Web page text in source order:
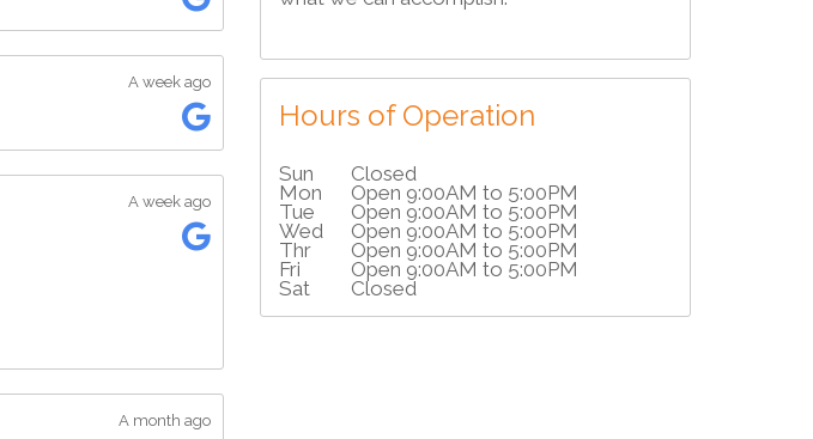
A week ago
A week ago
A month ago
Hours of Operation
Sun
Closed
Mon
Open 9:00AM to 5:00PM
Tue
Open 9:00AM to 5:00PM
Wed
Open 9:00AM to 5:00PM
Thr
Open 9:00AM to 5:00PM
Fri
Open 9:00AM to 5:00PM
Sat
Closed